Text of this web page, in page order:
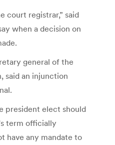
court registrar,” said
when a decision on
general of the
said an injunction
president elect should
term officially
have any mandate to